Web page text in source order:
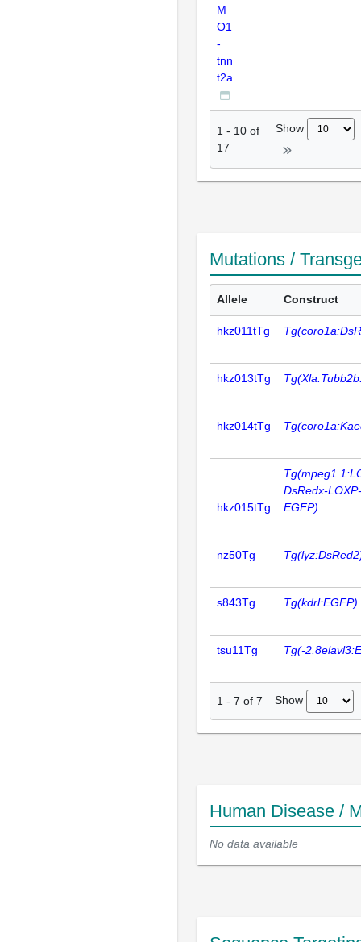
M
O1
-
tnn
t2a
1 - 10 of
17
Show
Mutations /
Allele Construct
hkz011tTg
hkz013tTg
hkz014tTg
hkz015tTg
DsRedx-LOXP-
EGFP)
nz50Tg
s843Tg Tg(kdrl:EGFP)
tsu11Tg Tg(-
1 - 7 of 7 Show
Human Disease /
No data available